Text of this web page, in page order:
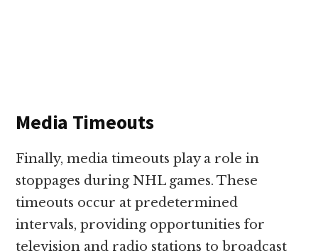
Media Timeouts
Finally, media timeouts play a role in
stoppages during NHL games. These
timeouts occur at predetermined
intervals, providing opportunities for
television and radio stations to broadcast